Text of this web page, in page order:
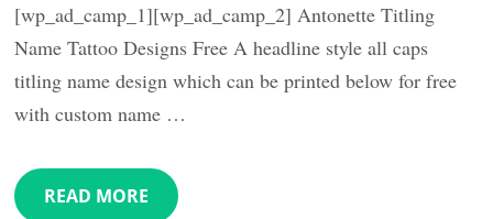
[wp_ad_camp_1][wp_ad_camp_2] Antonette Titling
Name Tattoo Designs Free A headline style all caps
titling name design which can be printed below for free
with custom name …
READ MORE